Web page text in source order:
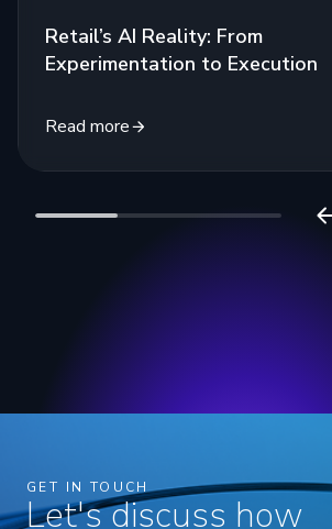
Retail’s AI Reality: From
Experimentation to Execution
Read more
GET IN TOUCH
Let's discuss how